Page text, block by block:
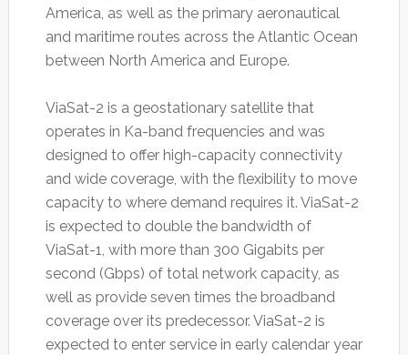
America, as well as the primary aeronautical
and maritime routes across the Atlantic Ocean
between North America and Europe.
ViaSat-2 is a geostationary satellite that
operates in Ka-band frequencies and was
designed to offer high-capacity connectivity
and wide coverage, with the flexibility to move
capacity to where demand requires it. ViaSat-2
is expected to double the bandwidth of
ViaSat-1, with more than 300 Gigabits per
second (Gbps) of total network capacity, as
well as provide seven times the broadband
coverage over its predecessor. ViaSat-2 is
expected to enter service in early calendar year